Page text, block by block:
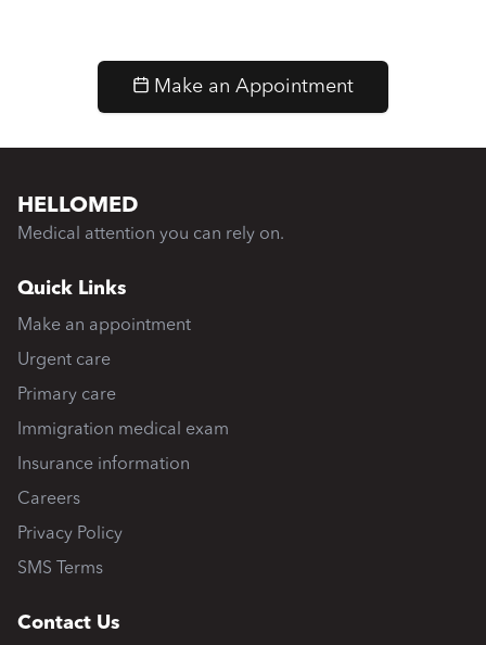
Make an Appointment
HELLOMED
Medical attention you can rely on.
Quick Links
Make an appointment
Urgent care
Primary care
Immigration medical exam
Insurance information
Careers
Privacy Policy
SMS Terms
Contact Us